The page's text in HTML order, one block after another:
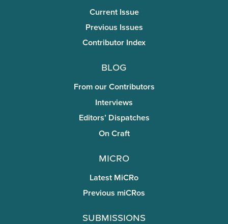
Current Issue
Previous Issues
Contributor Index
Blog
From our Contributors
Interviews
Editors’ Dispatches
On Craft
miCRo
Latest MiCRo
Previous miCRos
Submissions